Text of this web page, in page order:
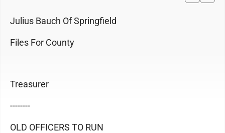
Julius Bauch Of Springfield
Files For County
Treasurer
--------
OLD OFFICERS TO RUN